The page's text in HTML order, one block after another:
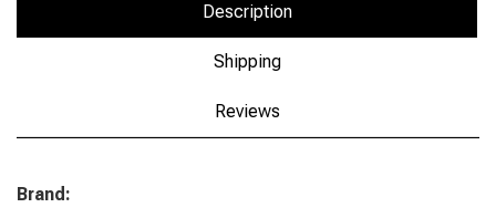
Description
Shipping
Reviews
Brand: